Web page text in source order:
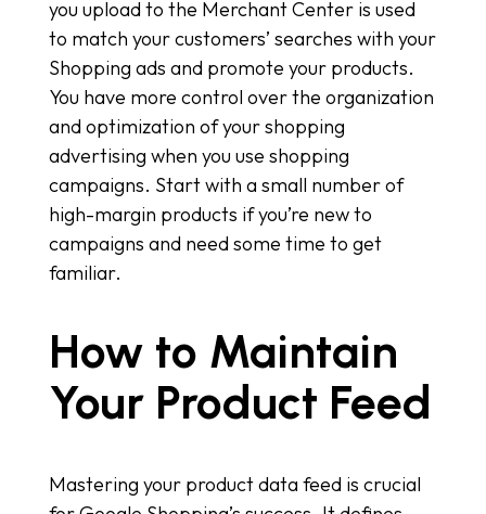
you upload to the Merchant Center is used
to match your customers’ searches with your
Shopping ads and promote your products.
You have more control over the organization
and optimization of your shopping
advertising when you use shopping
campaigns. Start with a small number of
high-margin products if you’re new to
campaigns and need some time to get
familiar.
How to Maintain
Your Product Feed
Mastering your product data feed is crucial